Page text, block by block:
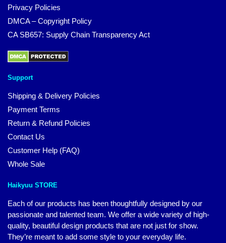
Privacy Policies
DMCA – Copyright Policy
CA SB657: Supply Chain Transparency Act
Support
Shipping & Delivery Policies
Payment Terms
Return & Refund Policies
Contact Us
Customer Help (FAQ)
Whole Sale
Haikyuu STORE
Each of our products has been thoughtfully designed by our
passionate and talented team. We offer a wide variety of high-
quality, beautiful design products that are not just for show.
They’re meant to add some style to your everyday life.